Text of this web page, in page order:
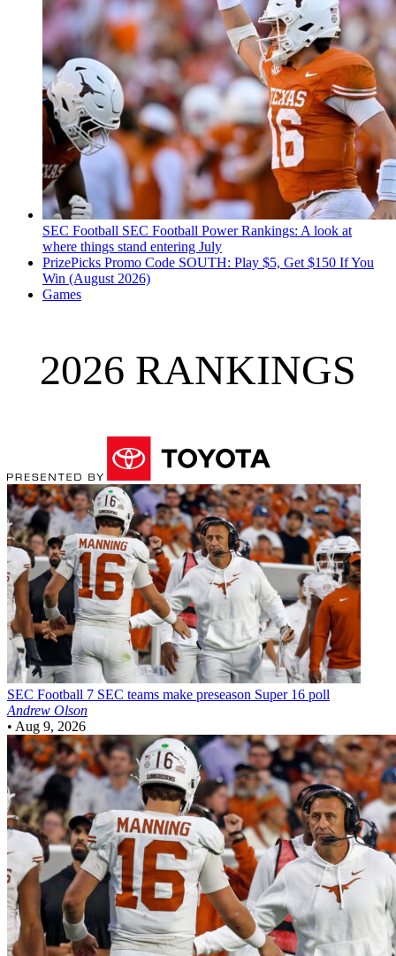
SEC Football SEC Football Power Rankings: A look at
where things stand entering July
PrizePicks Promo Code SOUTH: Play $5, Get $150 If You
Win (August 2026)
Games
2026 RANKINGS
SEC Football 7 SEC teams make preseason Super 16 poll
Andrew Olson
• Aug 9, 2026